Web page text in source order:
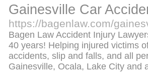
Gainesville Car
https://bagenlaw.com/
Bagen Law Accident Injury
40 years! Helping injured victims
accidents, slip and falls, and all
Gainesville, Ocala, Lake City and